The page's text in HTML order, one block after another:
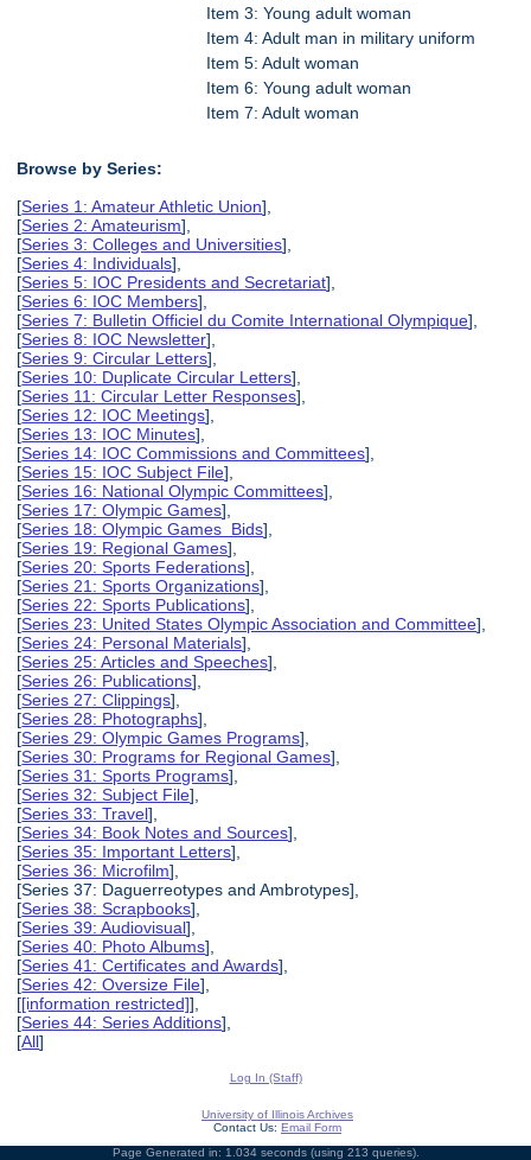
Item 3: Young adult woman
Item 4: Adult man in military uniform
Item 5: Adult woman
Item 6: Young adult woman
Item 7: Adult woman
Browse by Series:
[Series 1: Amateur Athletic Union],
[Series 2: Amateurism],
[Series 3: Colleges and Universities],
[Series 4: Individuals],
[Series 5: IOC Presidents and Secretariat],
[Series 6: IOC Members],
[Series 7: Bulletin Officiel du Comite International Olympique],
[Series 8: IOC Newsletter],
[Series 9: Circular Letters],
[Series 10: Duplicate Circular Letters],
[Series 11: Circular Letter Responses],
[Series 12: IOC Meetings],
[Series 13: IOC Minutes],
[Series 14: IOC Commissions and Committees],
[Series 15: IOC Subject File],
[Series 16: National Olympic Committees],
[Series 17: Olympic Games],
[Series 18: Olympic Games Bids],
[Series 19: Regional Games],
[Series 20: Sports Federations],
[Series 21: Sports Organizations],
[Series 22: Sports Publications],
[Series 23: United States Olympic Association and Committee],
[Series 24: Personal Materials],
[Series 25: Articles and Speeches],
[Series 26: Publications],
[Series 27: Clippings],
[Series 28: Photographs],
[Series 29: Olympic Games Programs],
[Series 30: Programs for Regional Games],
[Series 31: Sports Programs],
[Series 32: Subject File],
[Series 33: Travel],
[Series 34: Book Notes and Sources],
[Series 35: Important Letters],
[Series 36: Microfilm],
[Series 37: Daguerreotypes and Ambrotypes],
[Series 38: Scrapbooks],
[Series 39: Audiovisual],
[Series 40: Photo Albums],
[Series 41: Certificates and Awards],
[Series 42: Oversize File],
[[information restricted]],
[Series 44: Series Additions],
[All]
Log In (Staff)
University of Illinois Archives
Contact Us: Email Form
Page Generated in: 1.034 seconds (using 213 queries).